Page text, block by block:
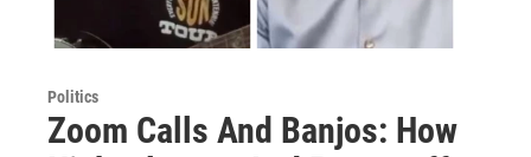
Politics
Zoom Calls And Banjos: How